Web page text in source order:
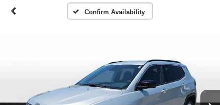
Confirm Availability